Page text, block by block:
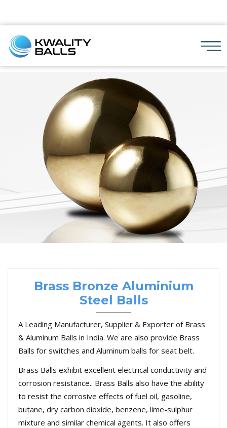
Brass Bronze Aluminium
Steel Balls
A Leading Manufacturer, Supplier & Exporter of Brass
& Aluminum Balls in India. We are also provide Brass
Balls for switches and Aluminum balls for seat belt.
Brass Balls exhibit excellent electrical conductivity and
corrosion resistance.. Brass Balls also have the ability
to resist the corrosive effects of fuel oil, gasoline,
butane, dry carbon dioxide, benzene, lime-sulphur
mixture and similar chemical agents. It also offers